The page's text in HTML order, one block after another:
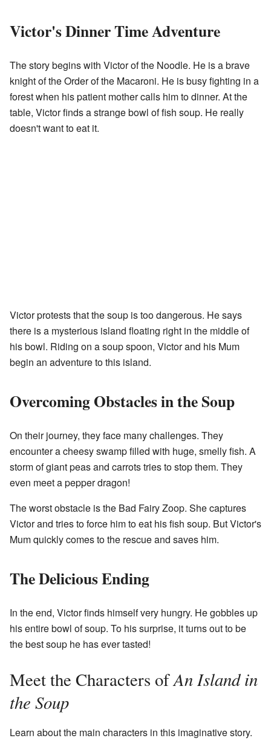
Victor's Dinner Time Adventure
The story begins with Victor of the Noodle. He is a brave
knight of the Order of the Macaroni. He is busy fighting in a
forest when his patient mother calls him to dinner. At the
table, Victor finds a strange bowl of fish soup. He really
doesn't want to eat it.
Victor protests that the soup is too dangerous. He says
there is a mysterious island floating right in the middle of
his bowl. Riding on a soup spoon, Victor and his Mum
begin an adventure to this island.
Overcoming Obstacles in the Soup
On their journey, they face many challenges. They
encounter a cheesy swamp filled with huge, smelly fish. A
storm of giant peas and carrots tries to stop them. They
even meet a pepper dragon!
The worst obstacle is the Bad Fairy Zoop. She captures
Victor and tries to force him to eat his fish soup. But Victor's
Mum quickly comes to the rescue and saves him.
The Delicious Ending
In the end, Victor finds himself very hungry. He gobbles up
his entire bowl of soup. To his surprise, it turns out to be
the best soup he has ever tasted!
Meet the Characters ofAn Island in
the Soup
Learn about the main characters in this imaginative story.